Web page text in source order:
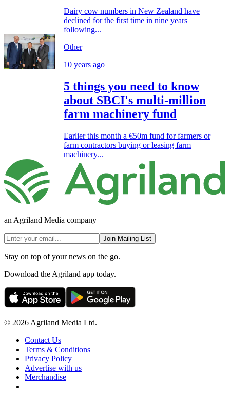
Dairy cow numbers in New Zealand have
declined for the first time in nine years
following...
Other
10 years ago
5 things you need to know
about SBCI's multi-million
farm machinery fund
Earlier this month a €50m fund for farmers or
farm contractors buying or leasing farm
machinery...
an Agriland Media company
Join Mailing List
Stay on top of your news on the go.
Download the Agriland app today.
© 2026 Agriland Media Ltd.
Contact Us
Terms & Conditions
Privacy Policy
Advertise with us
Merchandise